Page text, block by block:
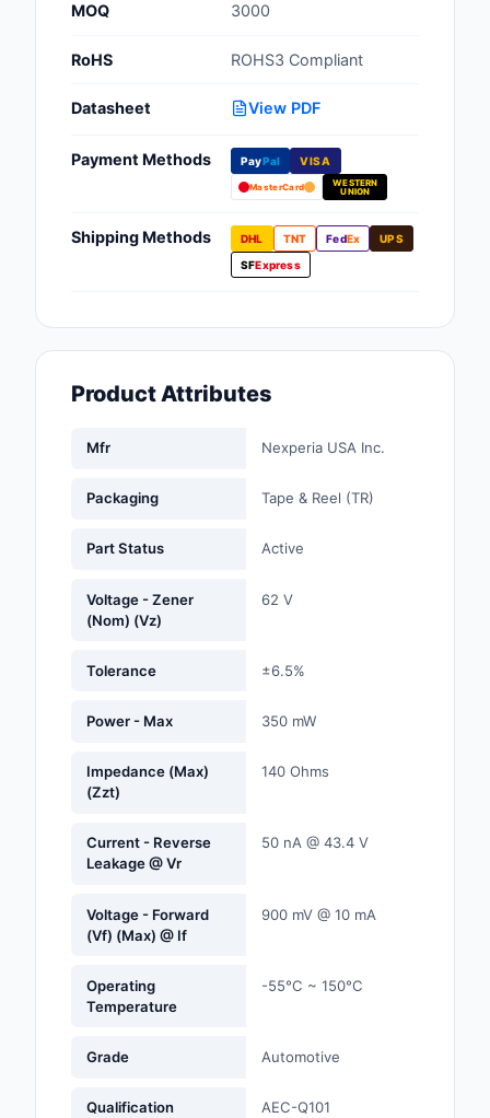
Discrete
Products
Embedded
Filters
Labels, Signs,
Line Protection,
Magnetics -
Maker/DIY,
and Drivers
MOQ 3000
RoHS ROHS3 Compliant
Datasheet View PDF
Payment Methods PayPal VISA
MasterCard
WESTERN
UNION
Shipping Methods DHL TNT FedEx
UPS
SFExpress
Product Attributes
Mfr Nexperia USA Inc.
Packaging Tape & Reel (TR)
Part Status Active
Voltage - Zener
(Nom) (Vz)
62 V
Tolerance ±6.5%
Power - Max 350 mW
Impedance (Max)
(Zzt)
140 Ohms
Current - Reverse
Leakage @ Vr
50 nA @ 43.4 V
Voltage - Forward
(Vf) (Max) @ If
900 mV @ 10 mA
Operating
Temperature
-55°C ~ 150°C
Grade Automotive
Qualification AEC-Q101